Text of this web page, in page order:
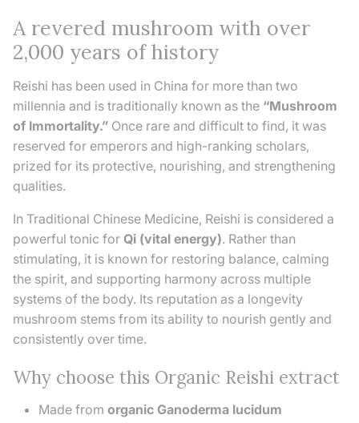
A revered mushroom with over
2,000 years of history
Reishi has been used in China for more than two
millennia and is traditionally known as the “Mushroom
of Immortality.” Once rare and difficult to find, it was
reserved for emperors and high-ranking scholars,
prized for its protective, nourishing, and strengthening
qualities.
In Traditional Chinese Medicine, Reishi is considered a
powerful tonic for Qi (vital energy). Rather than
stimulating, it is known for restoring balance, calming
the spirit, and supporting harmony across multiple
systems of the body. Its reputation as a longevity
mushroom stems from its ability to nourish gently and
consistently over time.
Why choose this Organic Reishi extract
Made from organic Ganoderma lucidum